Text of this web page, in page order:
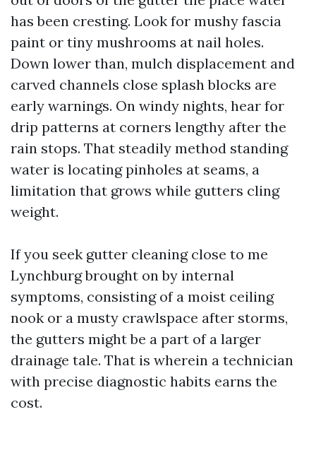
has been cresting. Look for mushy fascia
paint or tiny mushrooms at nail holes.
Down lower than, mulch displacement and
carved channels close splash blocks are
early warnings. On windy nights, hear for
drip patterns at corners lengthy after the
rain stops. That steadily method standing
water is locating pinholes at seams, a
limitation that grows while gutters cling
weight.
If you seek gutter cleaning close to me
Lynchburg brought on by internal
symptoms, consisting of a moist ceiling
nook or a musty crawlspace after storms,
the gutters might be a part of a larger
drainage tale. That is wherein a technician
with precise diagnostic habits earns the
cost.